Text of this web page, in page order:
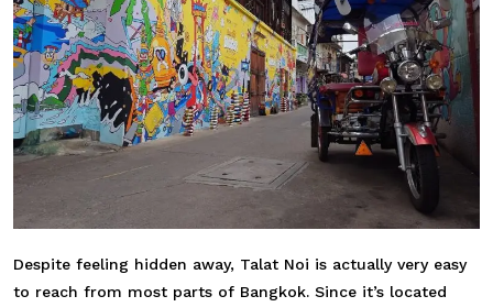
Despite feeling hidden away, Talat Noi is actually very easy
to reach from most parts of Bangkok. Since it’s located